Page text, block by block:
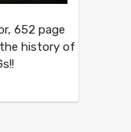
652 page
history of